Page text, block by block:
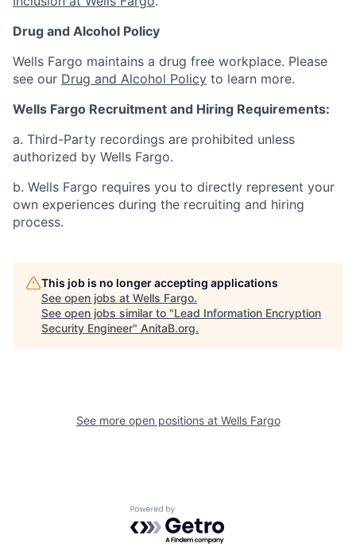
Drug and Alcohol Policy
Wells Fargo maintains a drug free workplace. Please
see our Drug and Alcohol Policy to learn more.
Wells Fargo Recruitment and Hiring Requirements:
a. Third-Party recordings are prohibited unless
authorized by Wells Fargo.
b. Wells Fargo requires you to directly represent your
own experiences during the recruiting and hiring
process.
This job is no longer accepting applications
See open jobs at Wells Fargo.
See open jobs similar to "Lead Information Encryption
Security Engineer" AnitaB.org.
See more open positions at Wells Fargo
Powered by Getro.com